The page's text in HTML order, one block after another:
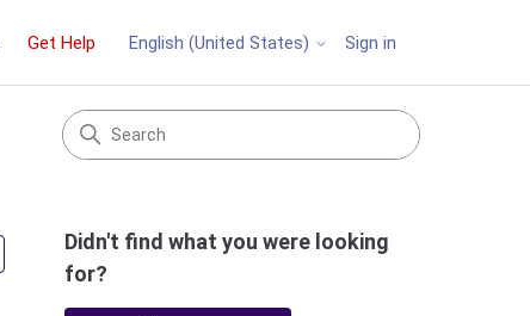
Get Help English (United States) Sign in
Followed by 3 people
Didn't find what you were looking
for?